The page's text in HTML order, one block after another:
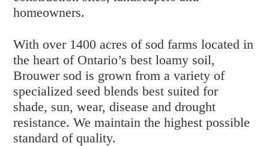
homeowners.
With over 1400 acres of sod farms located in
the heart of Ontario’s best loamy soil,
Brouwer sod is grown from a variety of
specialized seed blends best suited for
shade, sun, wear, disease and drought
resistance. We maintain the highest possible
standard of quality.